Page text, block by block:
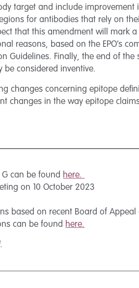
target and include improvement
for antibodies that rely on
that this amendment will mark
reasons, based on the EPO’s
Guidelines. Finally, the end of
considered inventive.
changes concerning epitope
changes in the way epitope
can be found here.
on 10 October 2023
based on recent Board of
can be found here.